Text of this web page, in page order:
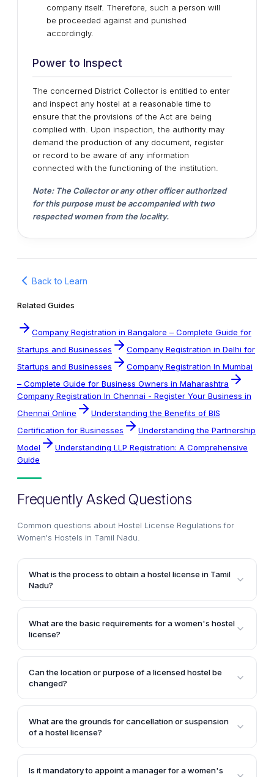
company itself. Therefore, such a person will
be proceeded against and punished
accordingly.
Power to Inspect
The concerned District Collector is entitled to enter
and inspect any hostel at a reasonable time to
ensure that the provisions of the Act are being
complied with. Upon inspection, the authority may
demand the production of any document, register
or record to be aware of any information
connected with the functioning of the institution.
Note: The Collector or any other officer authorized
for this purpose must be accompanied with two
respected women from the locality.
Back to Learn
Related Guides
Company Registration in Bangalore – Complete Guide for
Startups and Businesses
Company Registration in Delhi for
Startups and Businesses
Company Registration In Mumbai
– Complete Guide for Business Owners in Maharashtra
Company Registration In Chennai - Register Your Business in
Chennai Online
Understanding the Benefits of BIS
Certification for Businesses
Understanding the Partnership
Model
Understanding LLP Registration: A Comprehensive
Guide
Frequently Asked Questions
Common questions about Hostel License Regulations for
Women's Hostels in Tamil Nadu
What is the process to obtain a hostel license in Tamil
Nadu?
To obtain a hostel license in Tamil Nadu, an
application must be filed with the District Collector of
the respective district, along with a fee not
whether to grant the license, which will be valid for
three years and can be renewed.
What are the basic requirements for a women's hostel
license?
A women's hostel license in Tamil Nadu must include
details such as the name and location of the hostel,
the name of the manager or resident manager, the
lodging, sanitation, health, hygiene, and other
prescribed conditions.
Can the location or purpose of a licensed hostel be
changed?
No, a license holder cannot change the name,
location, or purpose of the hostel without obtaining
prior permission from the District Collector.
What are the grounds for cancellation or suspension
of a hostel license?
A hostel license can be canceled or suspended if it
was obtained through misrepresentation or fraud, if
Is it mandatory to appoint a manager for a women's